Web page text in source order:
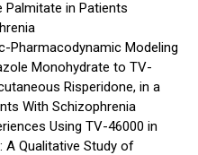
Palmitate in Patients
Pharmacodynamic Modeling
Monohydrate to TV-
Risperidone, in a
With Schizophrenia
Using TV-46000 in
A Qualitative Study of